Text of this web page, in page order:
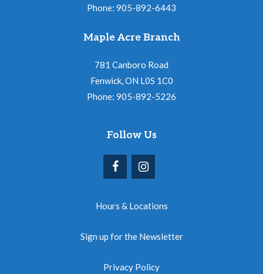
Phone: 905-892-6443
Maple Acre Branch
781 Canboro Road
Fenwick, ON L0S 1C0
Phone: 905-892-5226
Follow Us
Hours & Locations
Sign up for the Newsletter
Privacy Policy